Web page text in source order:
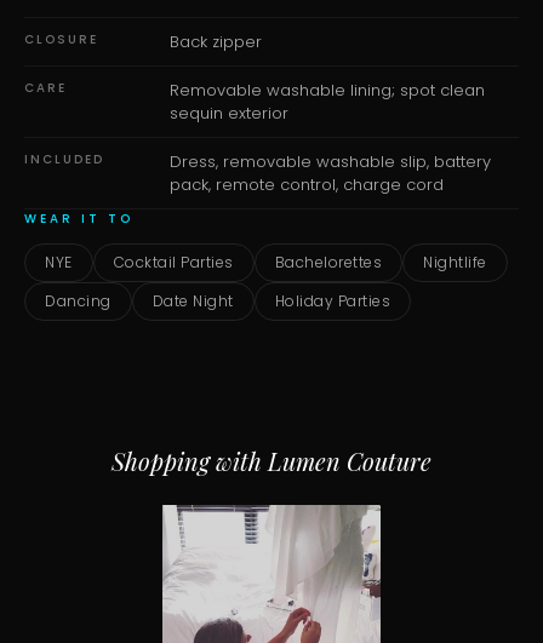
CLOSURE Back zipper
CARE
Removable washable lining; spot clean
sequin exterior
INCLUDED
Dress, removable washable slip, battery
pack, remote control, charge cord
WEAR IT TO
NYE Cocktail Parties Bachelorettes
Nightlife
Dancing
Date Night Holiday Parties
Shopping with Lumen Couture